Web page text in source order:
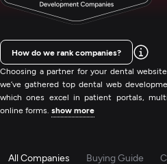
Choosing a partner for your dental
we’ve gathered top dental web
which ones excel in patient portals,
online forms. show more
How do we rank companies?
All Companies Buying Guide